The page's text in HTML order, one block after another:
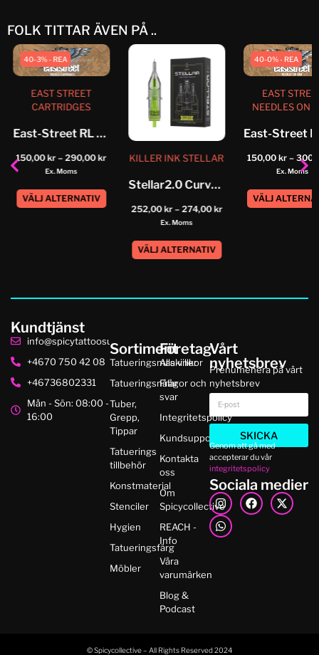
FOLK TITTAR ÄVEN PÅ ..
40-3% - REA
EAST STREET
CARTRIDGES
East-Street RL Cartridge
150,00kr – 290,00kr
Ex. Moms
VÄLJ ALTERNATIV
KILLER INK STELLAR
Stellar2.0 Curved Magnum Cartridges
252,00kr – 274,00kr
Ex. Moms
VÄLJ ALTERNATIV
40-0% - REA
EAST
NEEDLES ON
150,00kr –
Ex. Moms
VÄLJ
Kundtjänst
info@spicytattoosupplies.se
+4670 750 42 08
+46736802331
Mån - Sön: 08:00 -
16:00
Sortiment
Tatueringsmaskiner
Tatueringsnålar
Tuber,
Grepp,
Tippar
Tatuerings
tillbehör
Konstmaterial
Stenciler
Hygien
Tatueringsfärg
Möbler
Företag
Alla villkor
Frågor och
svar
Integritetspolicy
Kundsupport
Kontakta
oss
Om
Spicycollective
REACH -
Info
Våra
varumärken
Blog &
Podcast
Vårt
nyhetsbrev
Prenumenera på vårt
nyhetsbrev
SKICKA
Genom att gå med
accepterar du vår
integritetspolicy
Sociala medier
© Spicycollective – All Rights Reserved 2024